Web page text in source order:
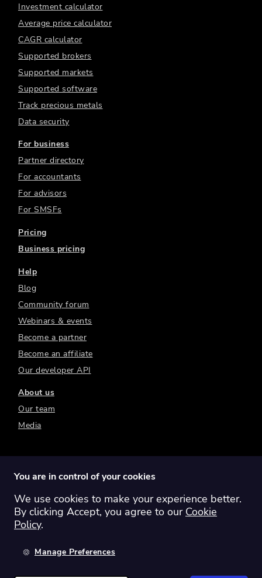
Investment calculator
Average price calculator
CAGR calculator
Supported brokers
Supported markets
Supported software
Track precious metals
Data security
For business
Partner directory
For accountants
For advisors
For SMSFs
Pricing
Business pricing
Help
Blog
Community forum
Webinars & events
Become a partner
Become an affiliate
Our developer API
About us
Our team
Media
Switch region: Global Australia
Canada
You are in control of your cookies
We use cookies to make your experience better.
By clicking Accept, you agree to our Cookie
Policy.
Manage Preferences